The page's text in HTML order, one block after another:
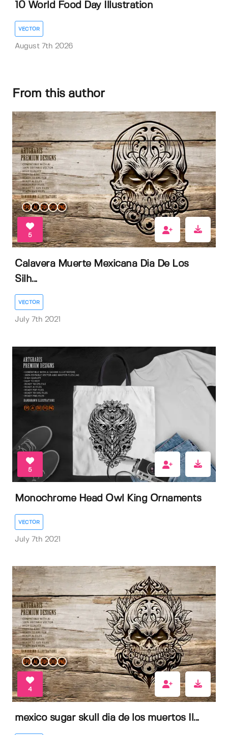
10 World Food Day Illustration
VECTOR
August 7th 2026
From this author
5
Calavera Muerte Mexicana Dia De Los
Silh...
VECTOR
July 7th 2021
5
Monochrome Head Owl King Ornaments
VECTOR
July 7th 2021
4
mexico sugar skull dia de los muertos Il...